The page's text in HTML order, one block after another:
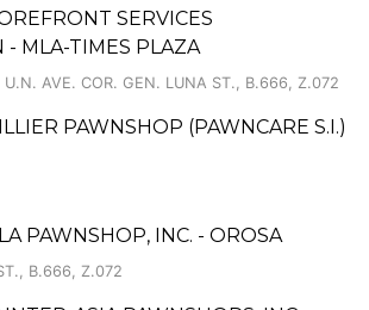
SERVICES
- MLA-TIMES PLAZA
AVE. COR. GEN. LUNA ST., B.666, Z.072
PAWNSHOP (PAWNCARE S.I.)
PAWNSHOP, INC. - OROSA
B.666, Z.072